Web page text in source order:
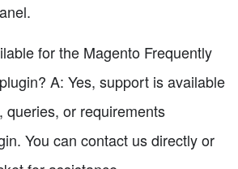
for the Magento Frequently
A: Yes, support is available
queries, or requirements
You can contact us directly or